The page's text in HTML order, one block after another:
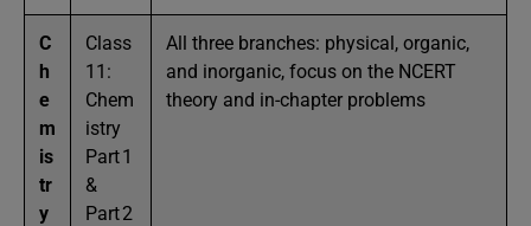
C
h
e
m
is
tr
y
Class
11:
Chem
istry
Part 1
&
Part 2
All three branches: physical, organic,
and inorganic, focus on the NCERT
theory and in-chapter problems